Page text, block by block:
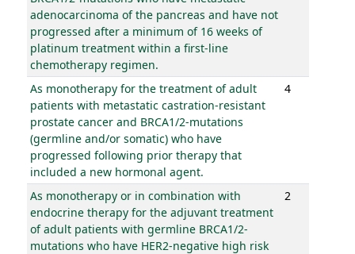
adenocarcinoma of the pancreas and have not
progressed after a minimum of 16 weeks of
platinum treatment within a first-line
chemotherapy regimen.
As monotherapy for the treatment of adult
patients with metastatic castration-resistant
prostate cancer and BRCA1/2-mutations
(germline and/or somatic) who have
progressed following prior therapy that
included a new hormonal agent.
4
As monotherapy or in combination with
endocrine therapy for the adjuvant treatment
of adult patients with germline BRCA1/2-
mutations who have HER2-negative high risk
2